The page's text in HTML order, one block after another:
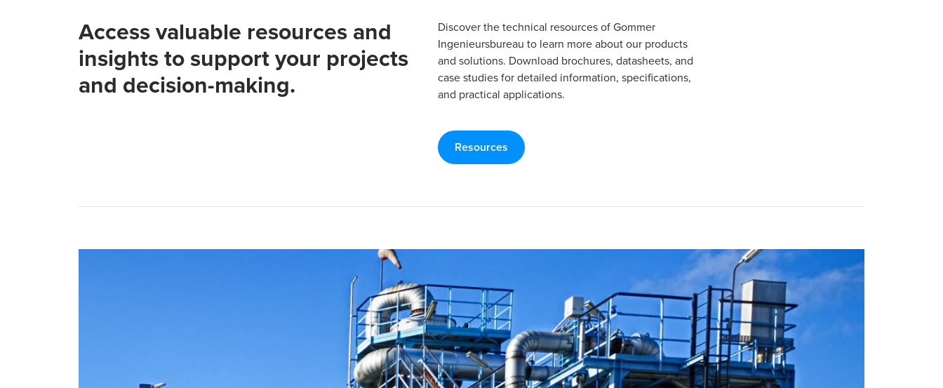
Access valuable resources and
insights to support your projects
and decision-making.
Discover the technical resources of Gommer
Ingenieursbureau to learn more about our products
and solutions. Download brochures, datasheets, and
case studies for detailed information, specifications,
and practical applications.
Resources